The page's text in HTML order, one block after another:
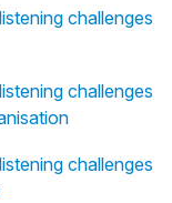
challenges
challenges
challenges